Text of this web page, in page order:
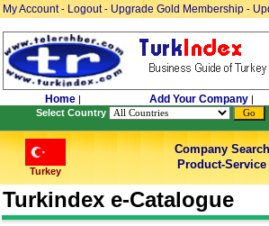
My Account- Logout- Upgrade Gold Membership -
Home | Add Your Company |
Select Country
Turkey
Company
Product-Service
Turkindex e-Catalogue